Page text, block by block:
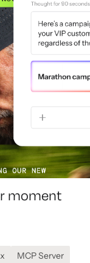
moment
MCP Server